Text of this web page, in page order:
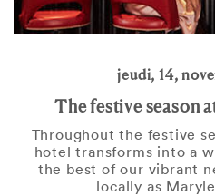
jeudi, 14,
The festive season
Throughout the festive
hotel transforms into a
the best of our vibrant
locally as